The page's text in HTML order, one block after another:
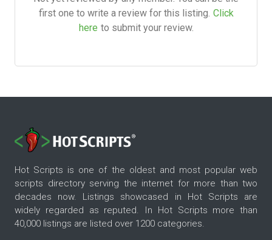
first one to write a review for this listing. Click
here to submit your review.
Hot Scripts is one of the oldest and most popular web
scripts directory serving the internet for more than two
decades now. Listings showcased in Hot Scripts are
widely regarded as reputed. In Hot Scripts more than
40,000 listings are listed over 1200 categories.